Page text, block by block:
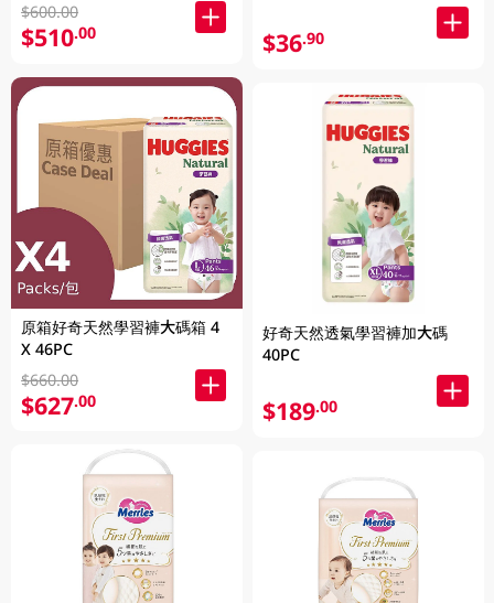
$600.00
$510.00
原箱好奇天然學習褲大碼箱 4
X 46PC
$660.00
$627.00
$36.90
好奇天然透氣學習褲加大碼
40PC
$189.00